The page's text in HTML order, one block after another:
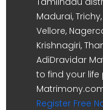
Madurai,
Vellore,
Krishnagiri,
AdiDravidar
to find your life
Register Free